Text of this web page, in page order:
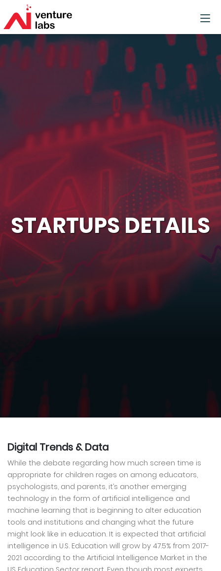
STARTUPS DETAILS
Digital Trends & Data
While the debate regarding how much screen time is
appropriate for children rages on among educators,
psychologists, and parents, it’s another emerging
technology in the form of artificial intelligence and
machine learning that is beginning to alter education
tools and institutions and changing what the future
might look like in education. It is expected that artificial
intelligence in U.S. Education will grow by 47.5% from 2017-
2021 according to the Artificial Intelligence Market in the